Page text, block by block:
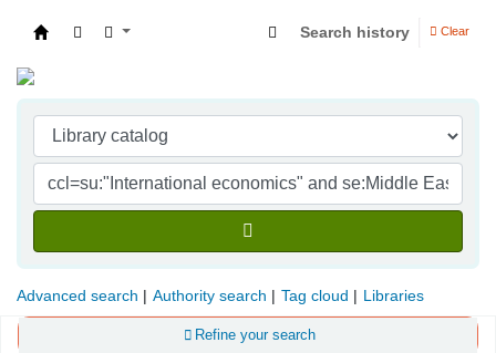
Search history Clear
Advanced search Authority search Tag cloud Libraries
Refine your search